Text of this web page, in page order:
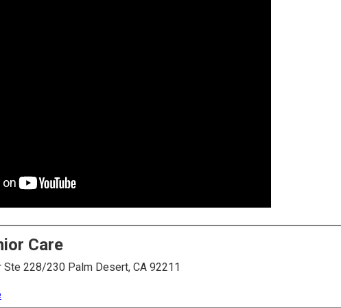
Care
Ste 228/230 Palm Desert, CA 92211